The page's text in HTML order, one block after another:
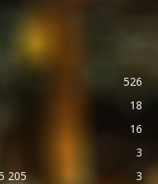
526
18
16
3
205
3